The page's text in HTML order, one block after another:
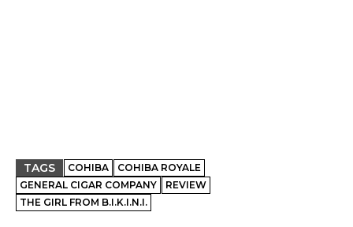
TAGS COHIBA
COHIBA ROYALE
GENERAL CIGAR COMPANY
REVIEW
THE GIRL FROM B.I.K.I.N.I.